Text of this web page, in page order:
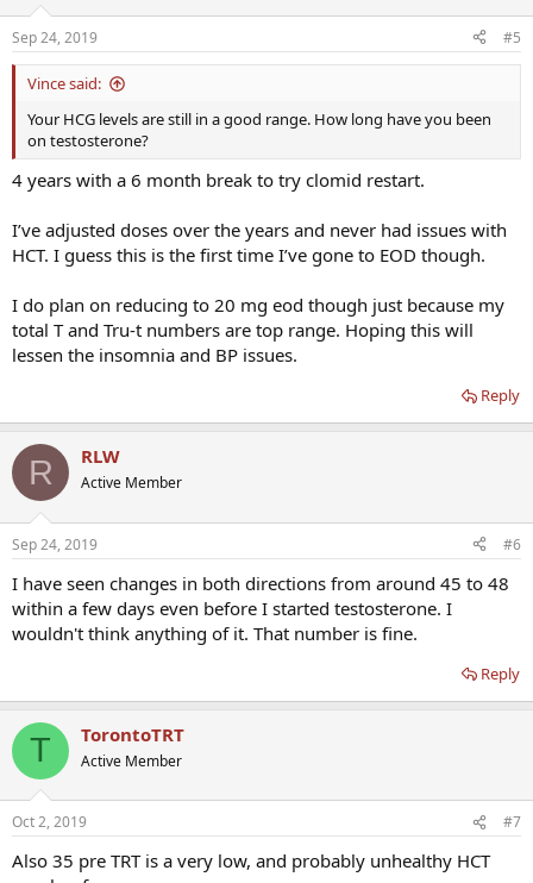
s
:
Sep 24, 2019 #5
Vince said:
Your HCG levels are still in a good range. How long have you been
on testosterone?
4 years with a 6 month break to try clomid restart.
I’ve adjusted doses over the years and never had issues with
HCT. I guess this is the first time I’ve gone to EOD though.
I do plan on reducing to 20 mg eod though just because my
total T and Tru-t numbers are top range. Hoping this will
lessen the insomnia and BP issues.
Reply
R RLW
Active Member
Sep 24, 2019 #6
I have seen changes in both directions from around 45 to 48
within a few days even before I started testosterone. I
wouldn't think anything of it. That number is fine.
Reply
T TorontoTRT
Active Member
Oct 2, 2019 #7
Also 35 pre TRT is a very low, and probably unhealthy HCT